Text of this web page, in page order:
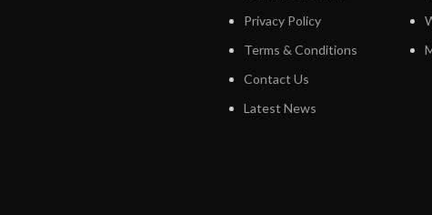
Privacy Policy
Terms & Conditions
Contact Us
Latest News